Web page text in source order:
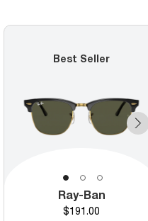
Best Seller
Ray-Ban
Price
$191.00